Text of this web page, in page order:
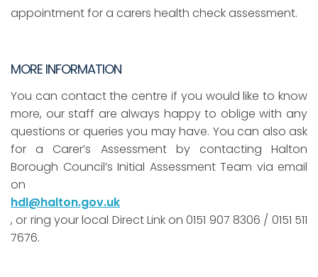
appointment for a carers health check assessment.
MORE INFORMATION
You can contact the centre if you would like to know
more, our staff are always happy to oblige with any
questions or queries you may have. You can also ask
for a Carer’s Assessment by contacting Halton
Borough Council’s Initial Assessment Team via email
on
hdl@halton.gov.uk
, or ring your local Direct Link on 0151 907 8306 / 0151 511
7676.